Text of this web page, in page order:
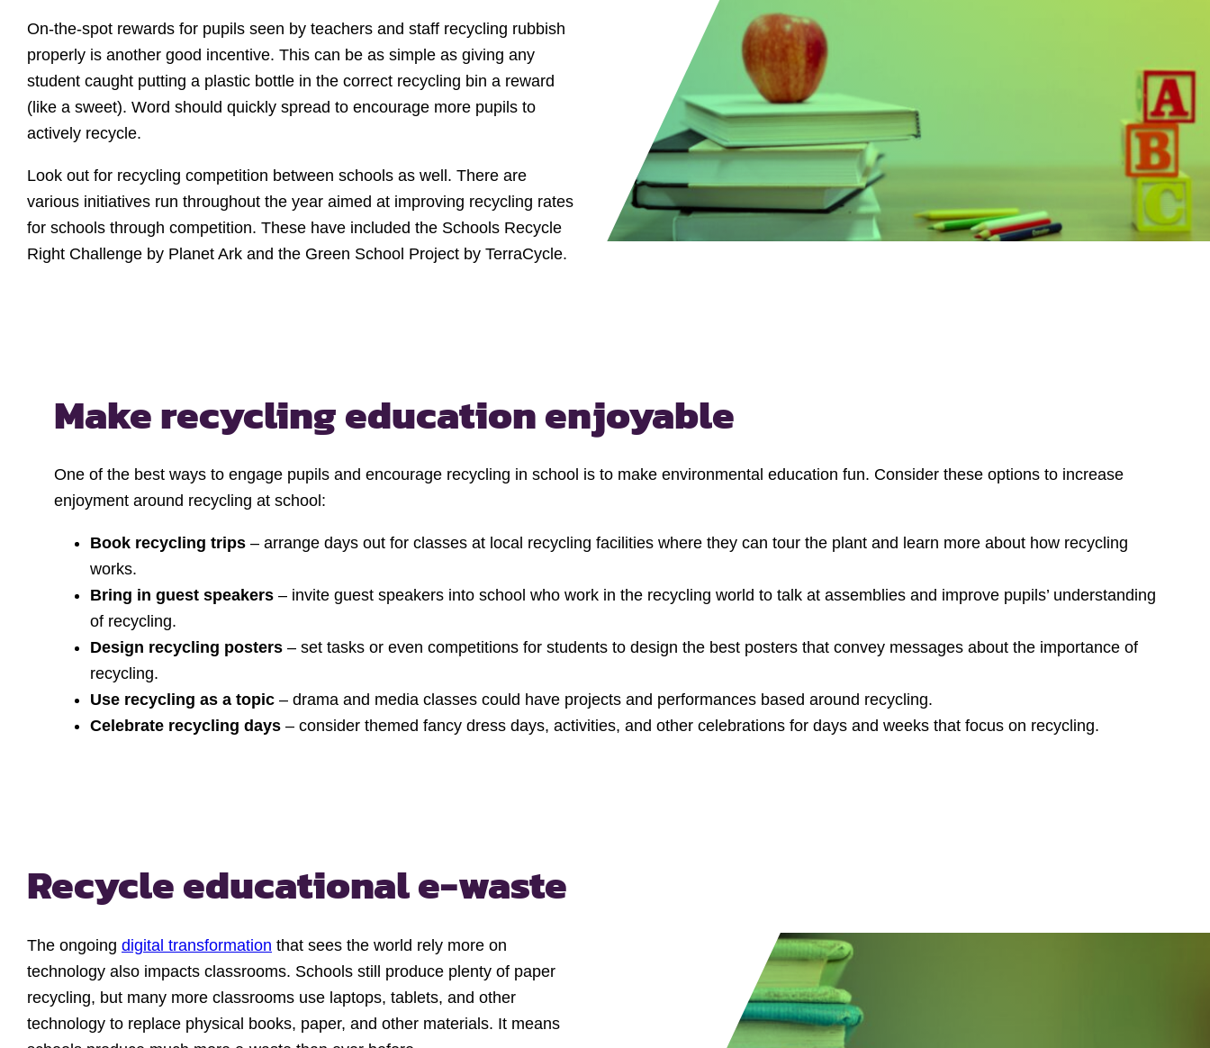
On-the-spot rewards for pupils seen by teachers and staff recycling rubbish
properly is another good incentive. This can be as simple as giving any
student caught putting a plastic bottle in the correct recycling bin a reward
(like a sweet). Word should quickly spread to encourage more pupils to
actively recycle.
Look out for recycling competition between schools as well. There are
various initiatives run throughout the year aimed at improving recycling rates
for schools through competition. These have included the Schools Recycle
Right Challenge by Planet Ark and the Green School Project by TerraCycle.
Make recycling education enjoyable
One of the best ways to engage pupils and encourage recycling in school is to make environmental education fun. Consider these options to increase
enjoyment around recycling at school:
Book recycling trips – arrange days out for classes at local recycling facilities where they can tour the plant and learn more about how recycling
works.
Bring in guest speakers – invite guest speakers into school who work in the recycling world to talk at assemblies and improve pupils’ understanding
of recycling.
Design recycling posters – set tasks or even competitions for students to design the best posters that convey messages about the importance of
recycling.
Use recycling as a topic – drama and media classes could have projects and performances based around recycling.
Celebrate recycling days – consider themed fancy dress days, activities, and other celebrations for days and weeks that focus on recycling.
Recycle educational e-waste
The ongoing digital transformation that sees the world rely more on
technology also impacts classrooms. Schools still produce plenty of paper
recycling, but many more classrooms use laptops, tablets, and other
technology to replace physical books, paper, and other materials. It means